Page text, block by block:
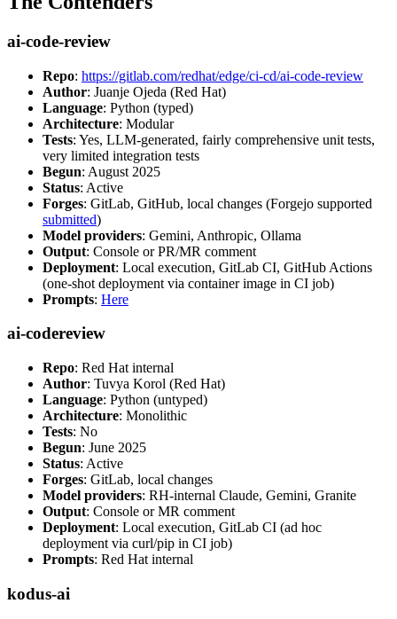
ai-code-review
Repo: https://gitlab.com/redhat/edge/ci-cd/ai-code-review
Author: Juanje Ojeda (Red Hat)
Language: Python (typed)
Architecture: Modular
Tests: Yes, LLM-generated, fairly comprehensive unit tests,
very limited integration tests
Begun: August 2025
Status: Active
Forges: GitLab, GitHub, local changes (Forgejo supported
submitted)
Model providers: Gemini, Anthropic, Ollama
Output: Console or PR/MR comment
Deployment: Local execution, GitLab CI, GitHub Actions
(one-shot deployment via container image in CI job)
Prompts: Here
ai-codereview
Repo: Red Hat internal
Author: Tuvya Korol (Red Hat)
Language: Python (untyped)
Architecture: Monolithic
Tests: No
Begun: June 2025
Status: Active
Forges: GitLab, local changes
Model providers: RH-internal Claude, Gemini, Granite
Output: Console or MR comment
Deployment: Local execution, GitLab CI (ad hoc
deployment via curl/pip in CI job)
Prompts: Red Hat internal
kodus-ai